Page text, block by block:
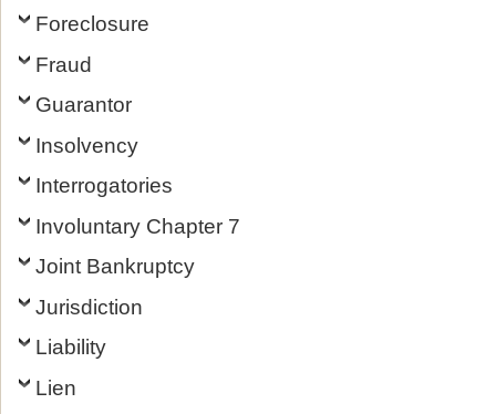
Foreclosure
Fraud
Guarantor
Insolvency
Interrogatories
Involuntary Chapter 7
Joint Bankruptcy
Jurisdiction
Liability
Lien